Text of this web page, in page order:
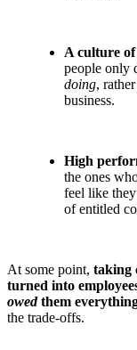
A culture
people only
doing,
business.
High
the ones
feel like
of entitled
At some point, taking
turned into
owedthem
the trade-offs.